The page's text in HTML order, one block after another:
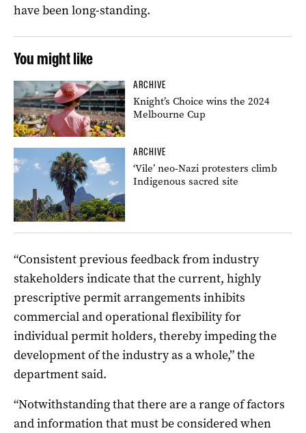
have been long-standing.
You might like
ARCHIVE
Knight’s Choice wins the 2024
Melbourne Cup
ARCHIVE
‘Vile’ neo-Nazi protesters climb
Indigenous sacred site
“Consistent previous feedback from industry
stakeholders indicate that the current, highly
prescriptive permit arrangements inhibits
commercial and operational flexibility for
individual permit holders, thereby impeding the
development of the industry as a whole,” the
department said.
“Notwithstanding that there are a range of factors
and information that must be considered when